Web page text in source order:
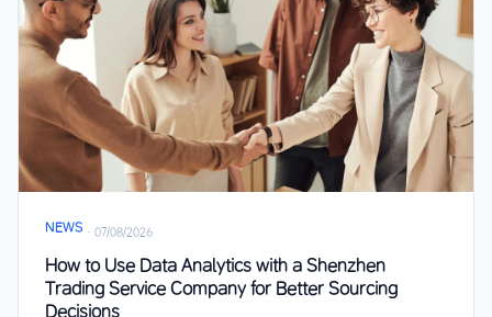
NEWS · 07/08/2026
How to Use Data Analytics with a Shenzhen
Trading Service Company for Better Sourcing
Decisions